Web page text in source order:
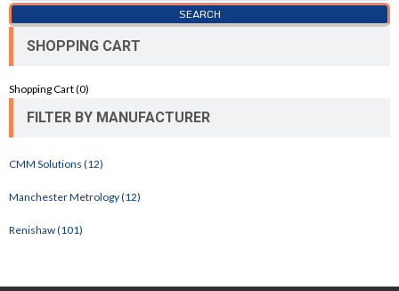
SHOPPING CART
Shopping Cart (0)
FILTER BY MANUFACTURER
CMM Solutions (12)
Manchester Metrology (12)
Renishaw (101)